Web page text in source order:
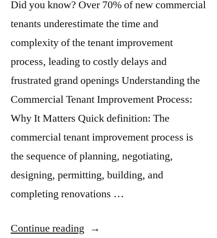
Did you know? Over 70% of new commercial
tenants underestimate the time and
complexity of the tenant improvement
process, leading to costly delays and
frustrated grand openings Understanding the
Commercial Tenant Improvement Process:
Why It Matters Quick definition: The
commercial tenant improvement process is
the sequence of planning, negotiating,
designing, permitting, building, and
completing renovations …
Continue reading “The